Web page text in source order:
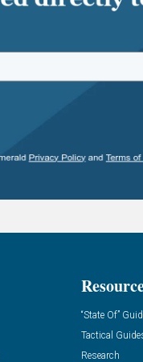
“State Of”
Tactical
Research